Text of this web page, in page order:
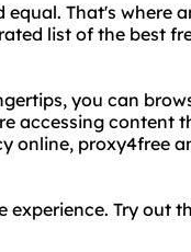
That's where
list of the best
you can
accessing content
online, proxy4free
Try out